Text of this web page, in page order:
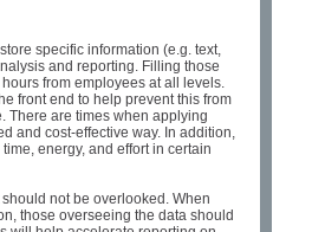
specific information (e.g. text,
and reporting. Filling those
from employees at all levels.
front end to help prevent this from
There are times when applying
and cost-effective way. In addition,
energy, and effort in certain
not be overlooked. When
those overseeing the data should